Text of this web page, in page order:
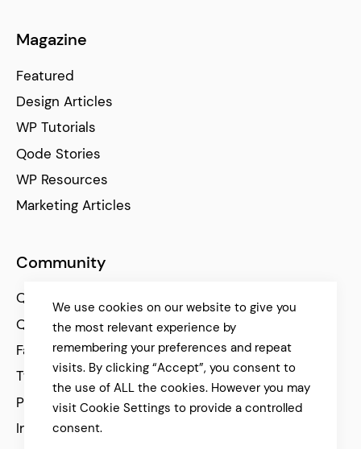
Magazine
Featured
Design Articles
WP Tutorials
Qode Stories
WP Resources
Marketing Articles
Community
Qode Help Center
Qode Tutorials
Facebook
Twitter
Pinterest
Instagram
We use cookies on our website to give you
the most relevant experience by
remembering your preferences and repeat
visits. By clicking “Accept”, you consent to
the use of ALL the cookies. However you may
visit Cookie Settings to provide a controlled
consent.